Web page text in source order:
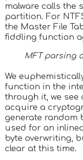
malware calls the
partition. For
the Master File
fiddling function
MFT parsing
We
function in the
through it, we see
acquire a
generate random
used for an
byte overwriting,
clear at this time.